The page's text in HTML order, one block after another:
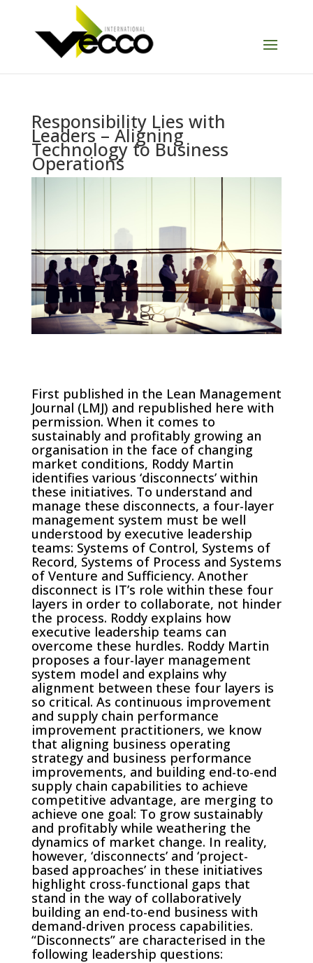
Responsibility Lies with
Leaders – Aligning
Technology to Business
Operations
First published in the Lean Management
Journal (LMJ) and republished here with
permission. When it comes to
sustainably and profitably growing an
organisation in the face of changing
market conditions, Roddy Martin
identifies various ‘disconnects’ within
these initiatives. To understand and
manage these disconnects, a four-layer
management system must be well
understood by executive leadership
teams: Systems of Control, Systems of
Record, Systems of Process and Systems
of Venture and Sufficiency. Another
disconnect is IT’s role within these four
layers in order to collaborate, not hinder
the process. Roddy explains how
executive leadership teams can
overcome these hurdles. Roddy Martin
proposes a four-layer management
system model and explains why
alignment between these four layers is
so critical. As continuous improvement
and supply chain performance
improvement practitioners, we know
that aligning business operating
strategy and business performance
improvements, and building end-to-end
supply chain capabilities to achieve
competitive advantage, are merging to
achieve one goal: To grow sustainably
and profitably while weathering the
dynamics of market change. In reality,
however, ‘disconnects’ and ‘project-
based approaches’ in these initiatives
highlight cross-functional gaps that
stand in the way of collaboratively
building an end-to-end business with
demand-driven process capabilities.
“Disconnects” are characterised in the
following leadership questions: